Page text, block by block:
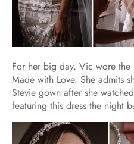
For her big day, Vic wore
Made with Love. She admits
Stevie gown after she
featuring this dress the night